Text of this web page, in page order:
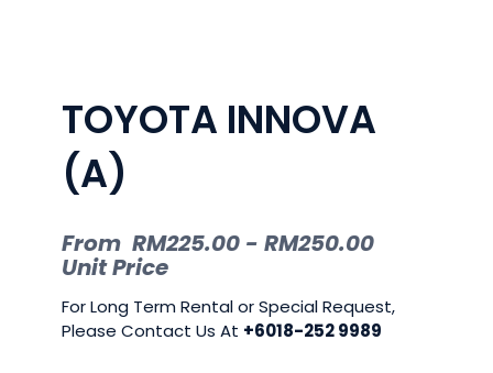
TOYOTA INNOVA
(A)
From RM225.00 - RM250.00
Unit Price
For Long Term Rental or Special Request,
Please Contact Us At +6018-252 9989